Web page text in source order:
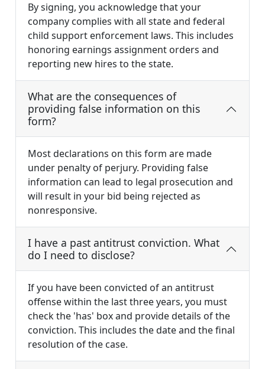
By signing, you acknowledge that your
company complies with all state and federal
child support enforcement laws. This includes
honoring earnings assignment orders and
reporting new hires to the state.
What are the consequences of
providing false information on this
form?
Most declarations on this form are made
under penalty of perjury. Providing false
information can lead to legal prosecution and
will result in your bid being rejected as
nonresponsive.
I have a past antitrust conviction. What
do I need to disclose?
If you have been convicted of an antitrust
offense within the last three years, you must
check the 'has' box and provide details of the
conviction. This includes the date and the final
resolution of the case.